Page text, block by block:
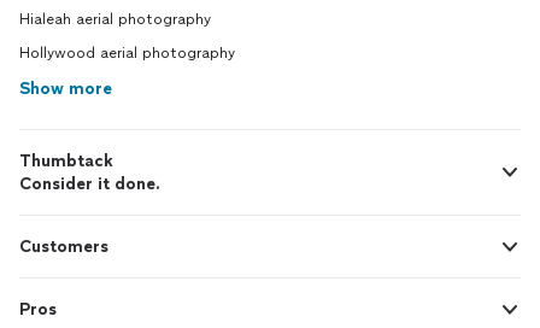
Hialeah aerial photography
Hollywood aerial photography
Show more
Thumbtack
Consider it done.
Customers
Pros